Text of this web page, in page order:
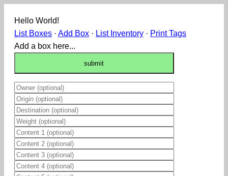
Hello World!
List Boxes · Add Box · List Inventory · Print Tags
Add a box here...